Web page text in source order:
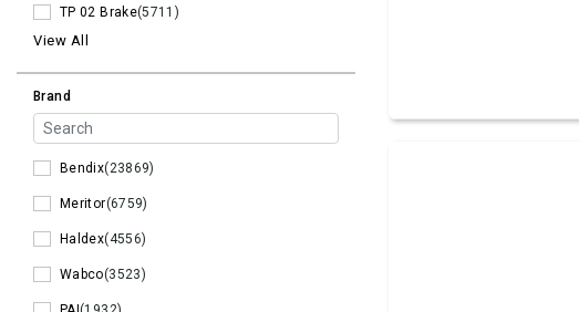
TP 02 Brake(5711)
View All
Brand
Bendix(23869)
Meritor(6759)
Haldex(4556)
Wabco(3523)